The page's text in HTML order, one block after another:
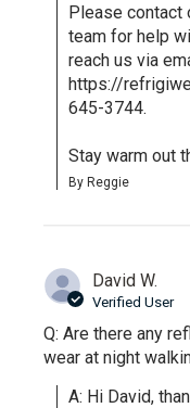
Please contact
team for help
reach us via
https://
645-3744.
Stay warm out
By Reggie
David W.
Verified User
Q: Are there any
wear at night
A: Hi David,